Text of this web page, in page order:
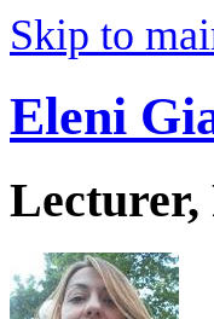
Skip to
Eleni
Lecturer,